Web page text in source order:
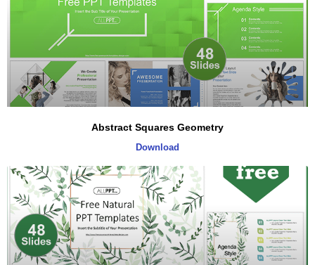
Abstract Squares Geometry
Download